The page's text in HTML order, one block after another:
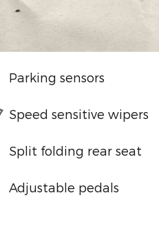
Parking sensors
Speed sensitive wipers
Split folding rear seat
Adjustable pedals